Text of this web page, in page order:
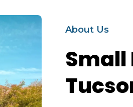
About Us
Small